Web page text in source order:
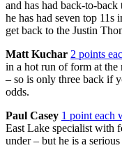
and has had back-to-
he has had seven top
get back to the Justin
Matt Kuchar 2 points
in a hot run of form at the
– so is only three back if
odds.
Paul Casey 1 point each
East Lake specialist with
under – but he is a